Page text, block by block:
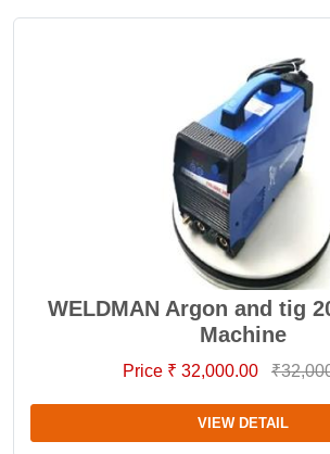
WELDMAN Argon and tig
Machine
Price ₹ 32,000.00
VIEW DETAIL